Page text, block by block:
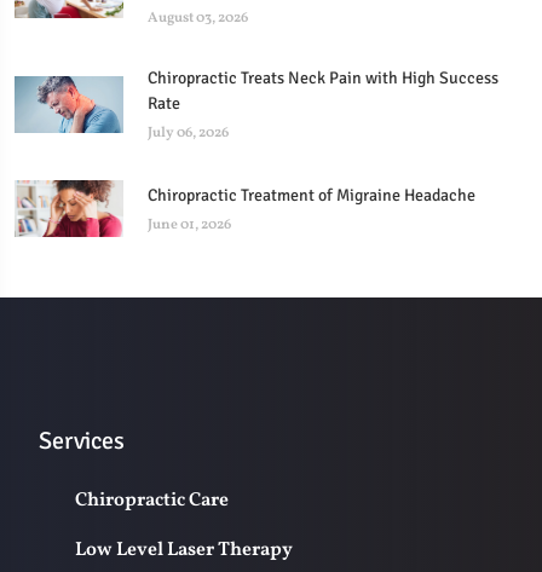
August 03, 2026
Chiropractic Treats Neck Pain with High Success
Rate
July 06, 2026
Chiropractic Treatment of Migraine Headache
June 01, 2026
Services
Chiropractic Care
Low Level Laser Therapy